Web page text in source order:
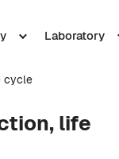
Laboratory
cycle
life